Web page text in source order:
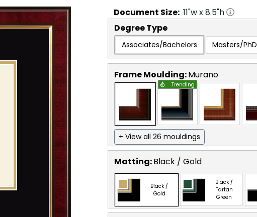
Document Size: 11"w x8.5"h
Degree Type
Associates/Bachelors Masters/PhD
Frame Moulding:Murano
Trending
+ View all 26 mouldings
Matting:Black / Gold
Black /
Gold
Black /
Tartan
Green